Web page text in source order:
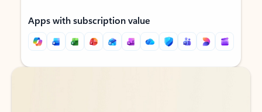
Apps with subscription value
Back to tabs
Back to tabs